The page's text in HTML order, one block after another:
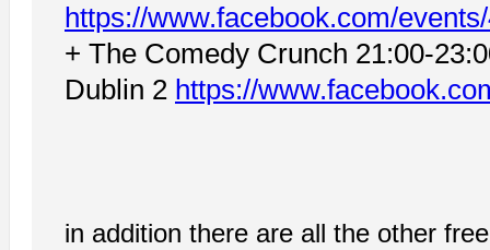
https://www.facebook.com/
+ The Comedy Crunch 21:00-
Dublin 2 https://
in addition there are all the other